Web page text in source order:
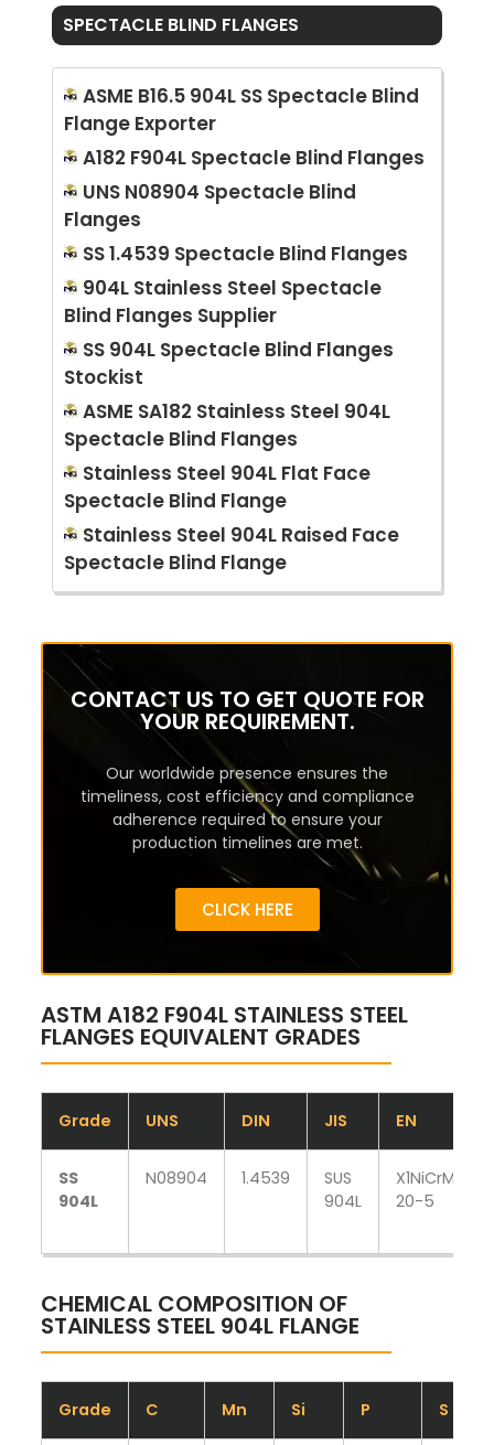
SPECTACLE BLIND FLANGES
ASME B16.5 904L SS Spectacle Blind
Flange Exporter
A182 F904L Spectacle Blind Flanges
UNS N08904 Spectacle Blind
Flanges
SS 1.4539 Spectacle Blind Flanges
904L Stainless Steel Spectacle
Blind Flanges Supplier
SS 904L Spectacle Blind Flanges
Stockist
ASME SA182 Stainless Steel 904L
Spectacle Blind Flanges
Stainless Steel 904L Flat Face
Spectacle Blind Flange
Stainless Steel 904L Raised Face
Spectacle Blind Flange
CONTACT US TO GET QUOTE FOR
YOUR REQUIREMENT.
Our worldwide presence ensures the
timeliness, cost efficiency and compliance
adherence required to ensure your
production timelines are met.
CLICK HERE
ASTM A182 F904L STAINLESS STEEL
FLANGES EQUIVALENT GRADES
Grade UNS DIN JIS EN
SS
904L
N08904 1.4539
SUS
904L
20-5
CHEMICAL COMPOSITION OF
STAINLESS STEEL 904L FLANGE
Grade C Mn Si P S